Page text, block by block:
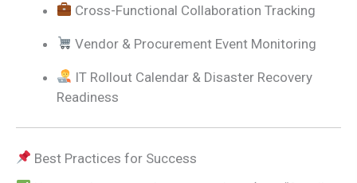
Cross-Functional Collaboration Tracking
Vendor & Procurement Event Monitoring
IT Rollout Calendar & Disaster Recovery
Readiness
Best Practices for Success